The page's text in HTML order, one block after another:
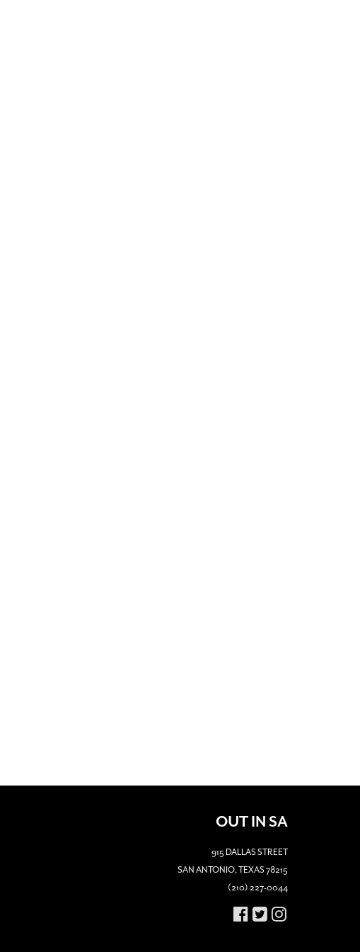
OUT IN SA
915 DALLAS STREET
SAN ANTONIO, TEXAS 78215
(210) 227-0044